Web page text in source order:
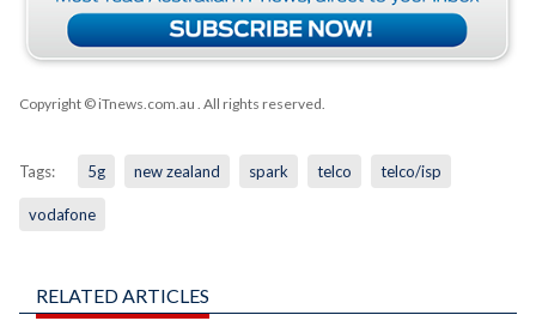
Copyright © iTnews.com.au . All rights reserved.
Tags: 5g new zealand spark telco telco/isp
vodafone
RELATED ARTICLES